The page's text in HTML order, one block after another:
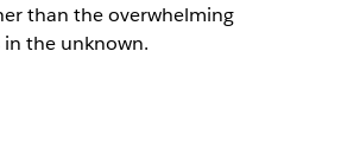
than the overwhelming
the unknown.